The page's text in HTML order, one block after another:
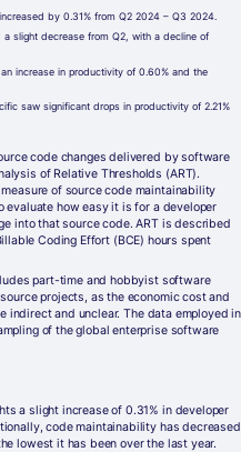
by 0.31% from Q2 2024 – Q3 2024.
slight decrease from Q2, with a decline of
increase in productivity of 0.60% and the
saw significant drops in productivity of 2.21%
code changes delivered by software
of Relative Thresholds (ART).
of source code maintainability
how easy it is for a developer
into that source code. ART is described
Coding Effort (BCE) hours spent
part-time and hobbyist software
projects, as the economic cost and
indirect and unclear. The data employed in
of the global enterprise software
a slight increase of 0.31% in developer
code maintainability has decreased
lowest it has been over the last year.